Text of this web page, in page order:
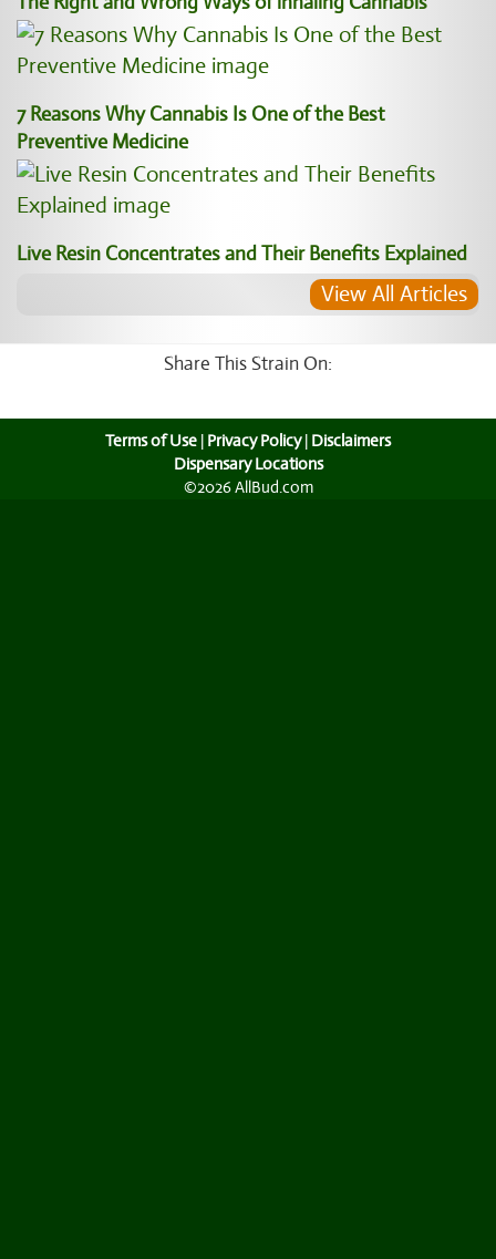
7 Reasons Why Cannabis Is One of the Best
Preventive Medicine
Live Resin Concentrates and Their Benefits Explained
View All Articles
Share This Strain On:
Terms of Use | Privacy Policy| Disclaimers
Dispensary Locations
©2026 AllBud.com